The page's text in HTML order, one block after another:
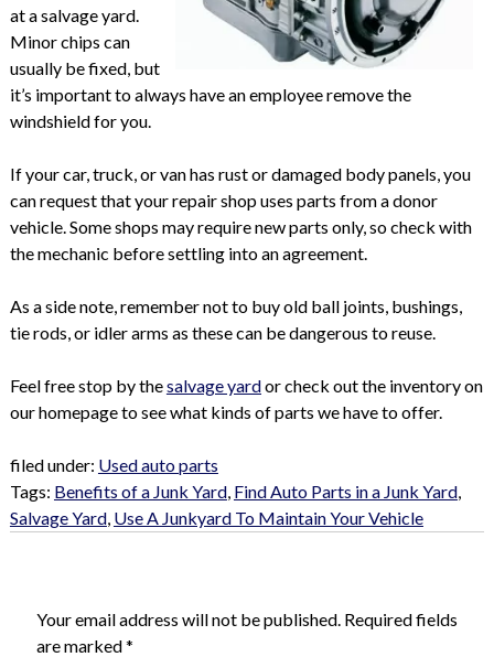
at a salvage yard.
Minor chips can
usually be fixed, but
it’s important to always have an employee remove the
windshield for you.
If your car, truck, or van has rust or damaged body panels, you
can request that your repair shop uses parts from a donor
vehicle. Some shops may require new parts only, so check with
the mechanic before settling into an agreement.
As a side note, remember not to buy old ball joints, bushings,
tie rods, or idler arms as these can be dangerous to reuse.
Feel free stop by thesalvage yardor check out the inventory on
our homepage to see what kinds of parts we have to offer.
filed under: Used auto parts
Tags: Benefits of a Junk Yard, Find Auto Parts in a Junk Yard,
Salvage Yard, Use A Junkyard To Maintain Your Vehicle
Your email address will not be published. Required fields
are marked*